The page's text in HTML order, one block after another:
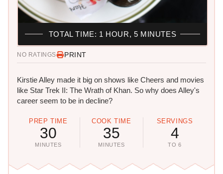
NO RATINGS PRINT
Kirstie Alley made it big on shows like Cheers and movies
like Star Trek II: The Wrath of Khan. So why does Alley's
career seem to be in decline?
PREP TIME
30
MINUTES
COOK TIME
35
MINUTES
SERVINGS
4
TO 6
TOTAL TIME: 1 HOUR, 5 MINUTES